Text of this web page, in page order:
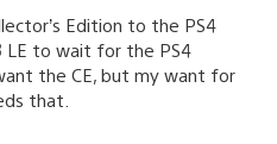
Edition to the PS4
LE to wait for the PS4
the CE, but my want for
that.